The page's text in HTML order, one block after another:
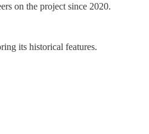
on the project since 2020.
its historical features.